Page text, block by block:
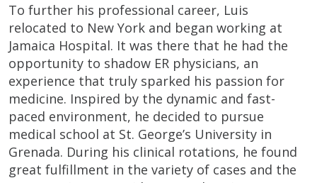
To further his professional career, Luis
relocated to New York and began working at
Jamaica Hospital. It was there that he had the
opportunity to shadow ER physicians, an
experience that truly sparked his passion for
medicine. Inspired by the dynamic and fast-
paced environment, he decided to pursue
medical school at St. George’s University in
Grenada. During his clinical rotations, he found
great fulfillment in the variety of cases and the